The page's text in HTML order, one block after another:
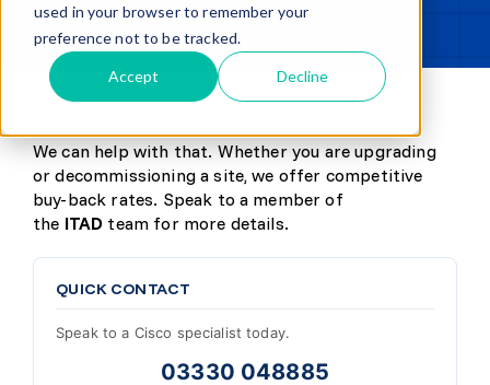
used in your browser to remember your
preference not to be tracked.
Accept Decline
Contact
We can help with that. Whether you are upgrading
or decommissioning a site, we offer competitive
buy-back rates. Speak to a member of
the ITAD team for more details.
QUICK CONTACT
Speak to a Cisco specialist today.
03330 048885